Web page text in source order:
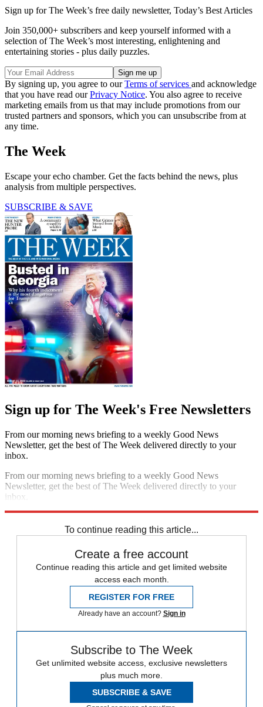
Sign up for The Week’s free daily newsletter, Today’s Best Articles
Join 350,000+ subscribers and keep yourself informed with a
selection of The Week’s most interesting, enlightening and
entertaining stories - plus daily puzzles.
By signing up, you agree to ourTerms of services and acknowledge
that you have read ourPrivacy Notice. You also agree to receive
marketing emails from us that may include promotions from our
trusted partners and sponsors, which you can unsubscribe from at
any time.
The Week
Escape your echo chamber. Get the facts behind the news, plus
analysis from multiple perspectives.
SUBSCRIBE & SAVE
Sign up for The Week's Free Newsletters
From our morning news briefing to a weekly Good News
Newsletter, get the best of The Week delivered directly to your
inbox.
From our morning news briefing to a weekly Good News
Newsletter, get the best of The Week delivered directly to your
inbox.
To continue reading this article...
Create a free account
Continue reading this article and get limited website
access each month.
REGISTER FOR FREE
Already have an account? Sign in
Subscribe to The Week
Get unlimited website access, exclusive newsletters
plus much more.
SUBSCRIBE & SAVE